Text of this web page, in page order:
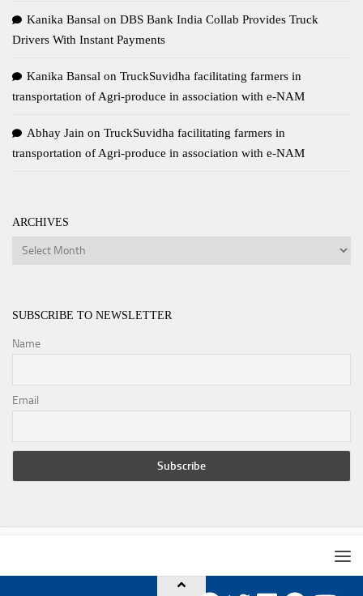
Kanika Bansal on DBS Bank India Collab Provides Truck
Drivers With Instant Payments
Kanika Bansal on TruckSuvidha facilitating farmers in
transportation of Agri-produce in association with e-NAM
Abhay Jain on TruckSuvidha facilitating farmers in
transportation of Agri-produce in association with e-NAM
ARCHIVES
Archives
SUBSCRIBE TO NEWSLETTER
Name
Email